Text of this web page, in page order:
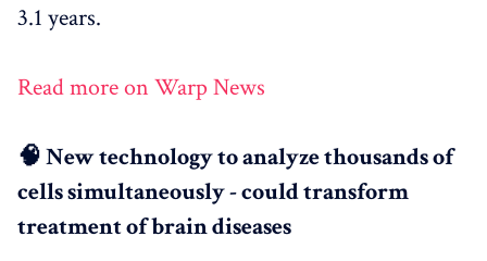
3.1 years.
Read more on Warp News
🧠 New technology to analyze thousands of
cells simultaneously - could transform
treatment of brain diseases